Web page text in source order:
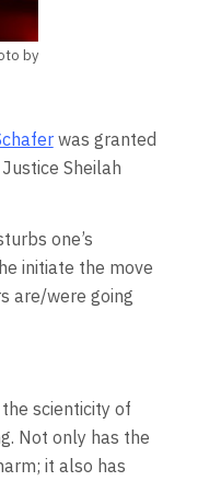
by
was granted
Sheilah
one’s
initiate the move
are/were going
scienticity of
Not only has the
it also has